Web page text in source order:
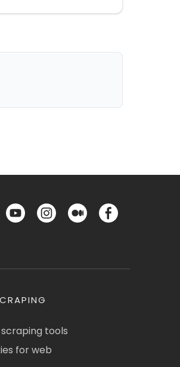
tools
for web